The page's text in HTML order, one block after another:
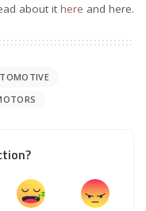
about it here and here.